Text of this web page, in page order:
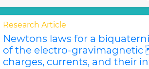
Research Article
Newtons laws for a
of the electro-
charges, currents, and their